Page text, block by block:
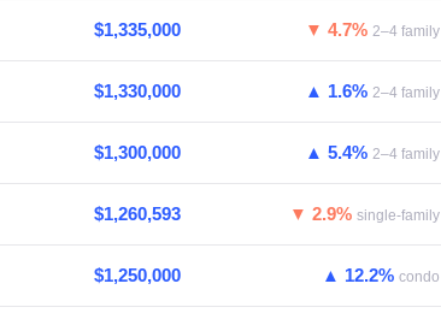
$1,335,000 ▼ 4.7% 2–4 family
$1,330,000 ▲ 1.6% 2–4 family
$1,300,000 ▲ 5.4% 2–4 family
$1,260,593 ▼ 2.9% single-family
$1,250,000 ▲ 12.2% condo